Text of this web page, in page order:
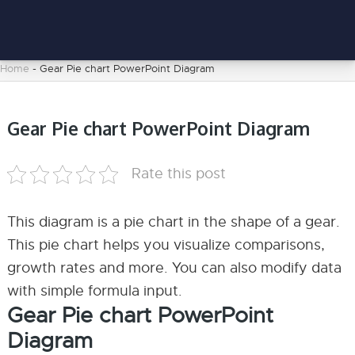
Home - Gear Pie chart PowerPoint Diagram
Gear Pie chart PowerPoint Diagram
Rate this post
This diagram is a pie chart in the shape of a gear.
This pie chart helps you visualize comparisons,
growth rates and more. You can also modify data
with simple formula input.
Gear Pie chart PowerPoint
Diagram